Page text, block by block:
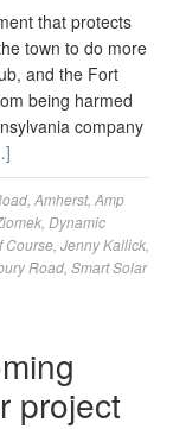
that protects
town to do more
and the Fort
being harmed
company
Amherst, Amp
Dynamic
Course Jenny Kallick
Road Smart Solar
project